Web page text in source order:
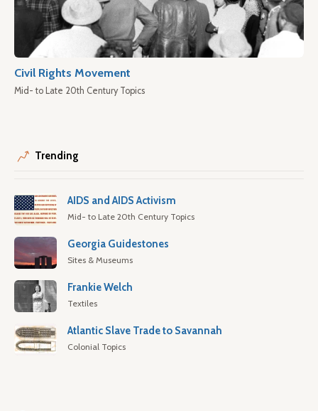
Civil Rights Movement
Mid- to Late 20th Century Topics
Trending
AIDS and AIDS Activism
Mid- to Late 20th Century Topics
Georgia Guidestones
Sites & Museums
Frankie Welch
Textiles
Atlantic Slave Trade to Savannah
Colonial Topics